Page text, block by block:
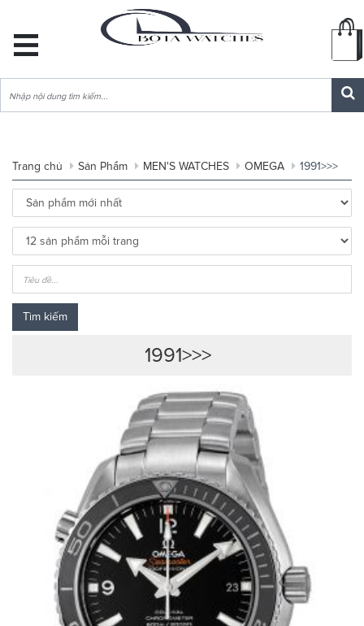
MỤC
PHẨM
Trang chủ Sản Phẩm MEN'S WATCHES OMEGA 1991>>>
Tìm kiếm
1991>>>